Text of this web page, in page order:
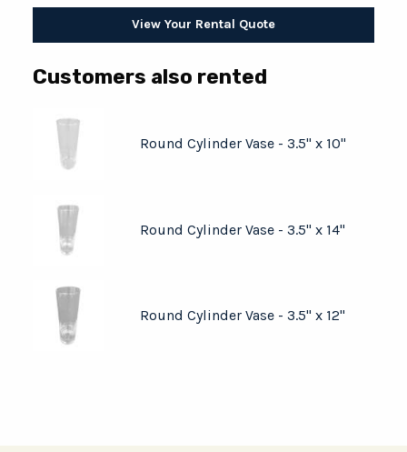
View Your Rental Quote
Customers also rented
Round Cylinder Vase - 3.5" x 10"
Round Cylinder Vase - 3.5" x 14"
Round Cylinder Vase - 3.5" x 12"